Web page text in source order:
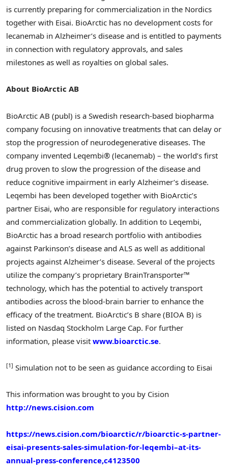
is currently preparing for commercialization in the Nordics
together with Eisai. BioArctic has no development costs for
lecanemab in Alzheimer’s disease and is entitled to payments
in connection with regulatory approvals, and sales
milestones as well as royalties on global sales.
About BioArctic AB
BioArctic AB (publ) is a Swedish research-based biopharma
company focusing on innovative treatments that can delay or
stop the progression of neurodegenerative diseases. The
company invented Leqembi® (lecanemab) – the world’s first
drug proven to slow the progression of the disease and
reduce cognitive impairment in early Alzheimer’s disease.
Leqembi has been developed together with BioArctic’s
partner Eisai, who are responsible for regulatory interactions
and commercialization globally. In addition to Leqembi,
BioArctic has a broad research portfolio with antibodies
against Parkinson’s disease and ALS as well as additional
projects against Alzheimer’s disease. Several of the projects
utilize the company’s proprietary BrainTransporter™
technology, which has the potential to actively transport
antibodies across the blood-brain barrier to enhance the
efficacy of the treatment. BioArctic’s B share (BIOA B) is
listed on Nasdaq Stockholm Large Cap. For further
information, please visit www.bioarctic.se.
[1] Simulation not to be seen as guidance according to Eisai
This information was brought to you by Cision
http://news.cision.com
https://news.cision.com/bioarctic/r/bioarctic-s-partner-
eisai-presents-sales-simulation-for-leqembi–at-its-
annual-press-conference,c4123500